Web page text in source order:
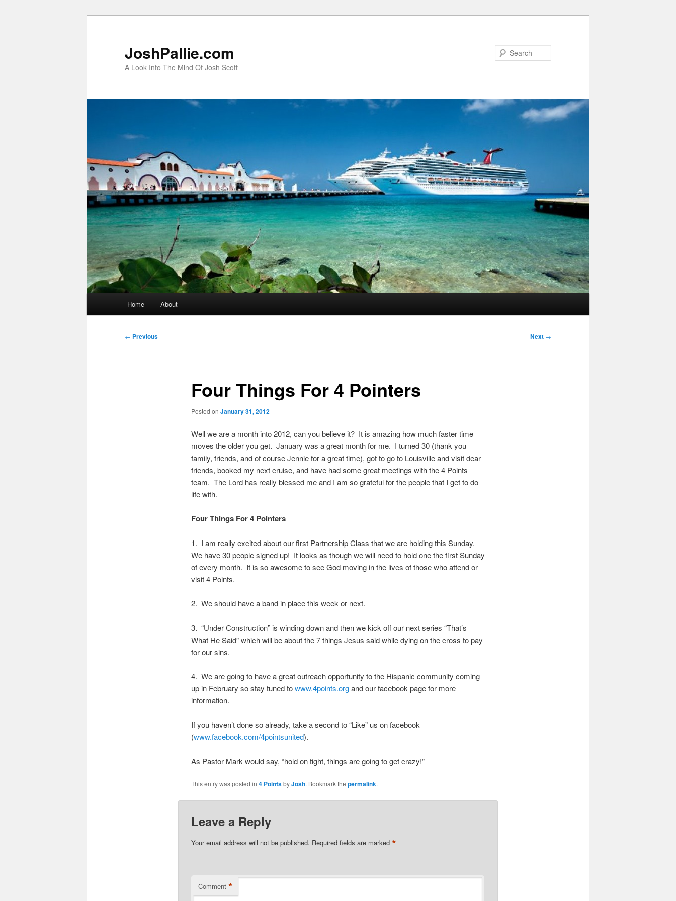
JoshPallie.com
A Look Into The Mind Of Josh Scott
Home About
Post
← Previous Next →
Four Things For 4 Pointers
Posted on January 31, 2012
Well we are a month into 2012, can you believe it? It is amazing how much faster time
moves the older you get. January was a great month for me. I turned 30 (thank you
family, friends, and of course Jennie for a great time), got to go to Louisville and visit dear
friends, booked my next cruise, and have had some great meetings with the 4 Points
team. The Lord has really blessed me and I am so grateful for the people that I get to do
life with.
Four Things For 4 Pointers
1. I am really excited about our first Partnership Class that we are holding this Sunday.
We have 30 people signed up! It looks as though we will need to hold one the first Sunday
of every month. It is so awesome to see God moving in the lives of those who attend or
visit 4 Points.
2. We should have a band in place this week or next.
3. “Under Construction” is winding down and then we kick off our next series “That’s
What He Said” which will be about the 7 things Jesus said while dying on the cross to pay
for our sins.
4. We are going to have a great outreach opportunity to the Hispanic community coming
up in February so stay tuned towww.4points.organd our facebook page for more
information.
If you haven’t done so already, take a second to “Like” us on facebook
(www.facebook.com/4pointsunited).
As Pastor Mark would say, “hold on tight, things are going to get crazy!”
This entry was posted in 4 PointsbyJosh. Bookmark the permalink.
Leave a Reply
Your email address will not be published. Required fields are marked *
Comment *